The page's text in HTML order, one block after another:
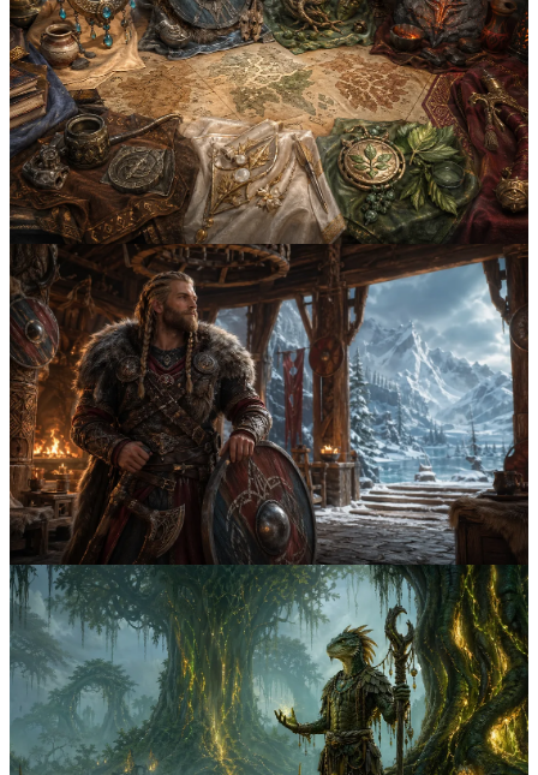
All Elder Scrolls Races Naming Guide: 8
Distinct Name Styles to Know
Learn the signature naming patterns of Khajiit, Nord, Argonian,
Dunmer, Orc, Altmer, Bosmer, and Redguard characters with 8 fast
reference examples.
elder scrollsnaming guide
8
Both
April 1st, 2026
3min
5 Battle-Forged Nord Names from Skyrim's
Mead Halls
Discover 5 battle-forged Nord names inspired by mead hall boasts,
icy lineages, and the proud compound surnames that define Skyrim's
warrior culture.
nordskyrim
5
Both
March 31st, 2026
3min
5 Hist-Blessed Argonian Names from Black
Marsh
Explore 5 Argonian names shaped by Hist ritual, marsh survival, and
the clear descriptive style that makes Saxhleel naming distinct in